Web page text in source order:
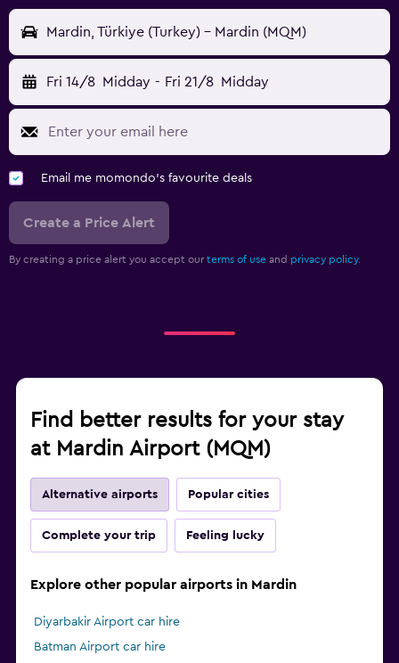
Mardin, Türkiye (Turkey) - Mardin (MQM)
Fri 14/8 Midday - Fri 21/8 Midday
Email me momondo's favourite deals
Create a Price Alert
By creating a price alert you accept our terms of use and privacy policy.
Find better results for your stay
at Mardin Airport (MQM)
Alternative airports Popular cities
Complete your trip Feeling lucky
Explore other popular airports in Mardin
Diyarbakir Airport car hire
Batman Airport car hire